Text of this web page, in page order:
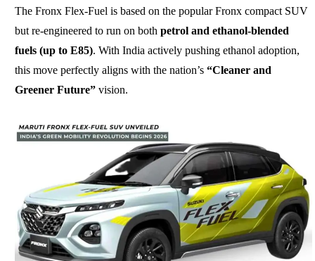
The Fronx Flex-Fuel is based on the popular Fronx compact SUV
but re-engineered to run on both petrol and ethanol-blended
fuels (up to E85). With India actively pushing ethanol adoption,
this move perfectly aligns with the nation’s “Cleaner and
Greener Future” vision.